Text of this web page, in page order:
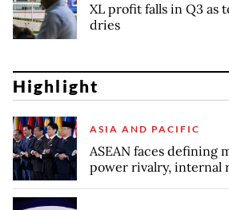
XL profit falls in Q3 as
dries
Highlight
ASIA AND PACIFIC
ASEAN faces defining
power rivalry, internal